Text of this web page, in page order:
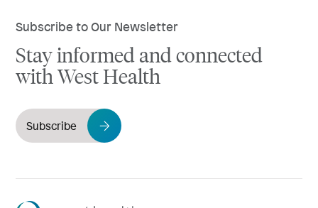
Subscribe to Our Newsletter
Stay informed and connected
with West Health
Subscribe